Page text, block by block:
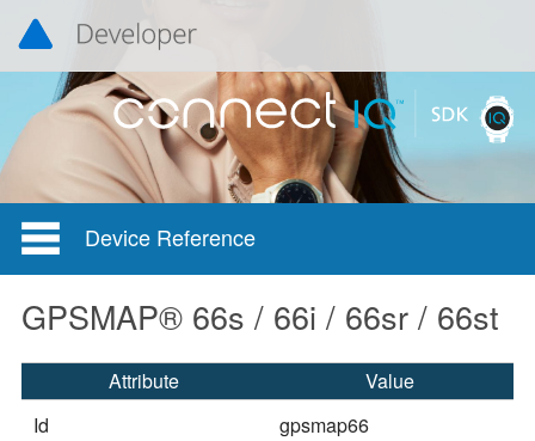
Device Reference
GPSMAP® 66s / 66i / 66sr / 66st
Attribute
Value
Id
gpsmap66